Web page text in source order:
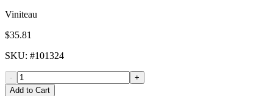
Viniteau
$35.81
SKU: #101324
-
+
Add to Cart